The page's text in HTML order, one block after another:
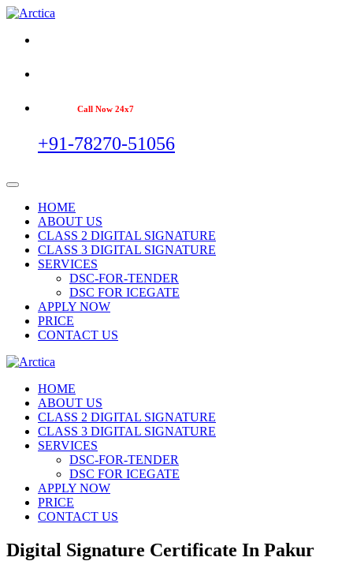
Call Now 24x7
+91-78270-51056
HOME
ABOUT US
CLASS 2 DIGITAL SIGNATURE
CLASS 3 DIGITAL SIGNATURE
SERVICES
DSC-FOR-TENDER
DSC FOR ICEGATE
APPLY NOW
PRICE
CONTACT US
HOME
ABOUT US
CLASS 2 DIGITAL SIGNATURE
CLASS 3 DIGITAL SIGNATURE
SERVICES
DSC-FOR-TENDER
DSC FOR ICEGATE
APPLY NOW
PRICE
CONTACT US
Digital Signature Certificate In Pakur